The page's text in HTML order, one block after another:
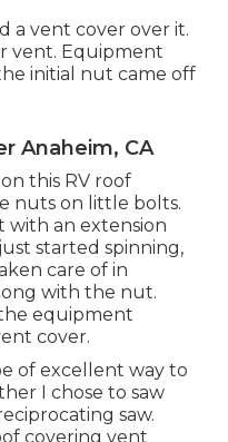
a vent cover over it.
vent. Equipment
initial nut came off
Anaheim, CA
this RV roof
nuts on little bolts.
with an extension
started spinning,
care of in
with the nut.
equipment
cover.
of excellent way to
I chose to saw
saw.
covering vent